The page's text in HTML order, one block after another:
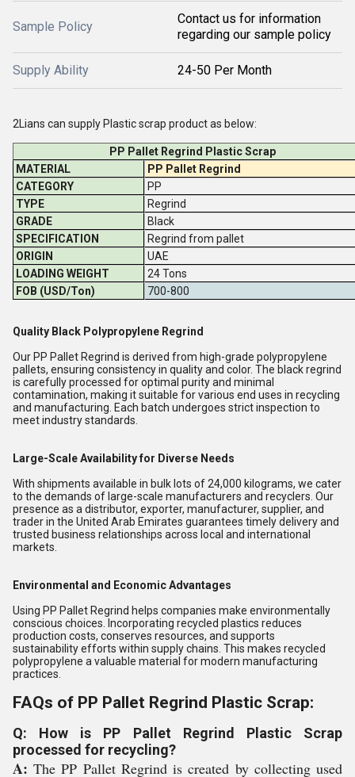
Sample Policy
Contact us for information
regarding our sample policy
Supply Ability 24-50 Per Month
2Lians can supply Plastic scrap product as below:
PP Pallet Regrind Plastic Scrap
MATERIAL
PP Pallet Regrind
CATEGORY
PP
TYPE
Regrind
GRADE
Black
SPECIFICATION
Regrind from pallet
ORIGIN
UAE
LOADING WEIGHT
24 Tons
FOB (USD/Ton)
700-800
Quality Black Polypropylene Regrind
Our PP Pallet Regrind is derived from high-grade polypropylene
pallets, ensuring consistency in quality and color. The black regrind
is carefully processed for optimal purity and minimal
contamination, making it suitable for various end uses in recycling
and manufacturing. Each batch undergoes strict inspection to
meet industry standards.
Large-Scale Availability for Diverse Needs
With shipments available in bulk lots of 24,000 kilograms, we cater
to the demands of large-scale manufacturers and recyclers. Our
presence as a distributor, exporter, manufacturer, supplier, and
trader in the United Arab Emirates guarantees timely delivery and
trusted business relationships across local and international
markets.
Environmental and Economic Advantages
Using PP Pallet Regrind helps companies make environmentally
conscious choices. Incorporating recycled plastics reduces
production costs, conserves resources, and supports
sustainability efforts within supply chains. This makes recycled
polypropylene a valuable material for modern manufacturing
practices.
FAQs of PP Pallet Regrind Plastic Scrap:
Q: How is PP Pallet Regrind Plastic Scrap
processed for recycling?
A: The PP Pallet Regrind is created by collecting used